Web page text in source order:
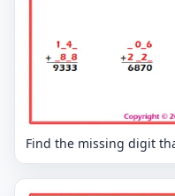
Find the missing digit